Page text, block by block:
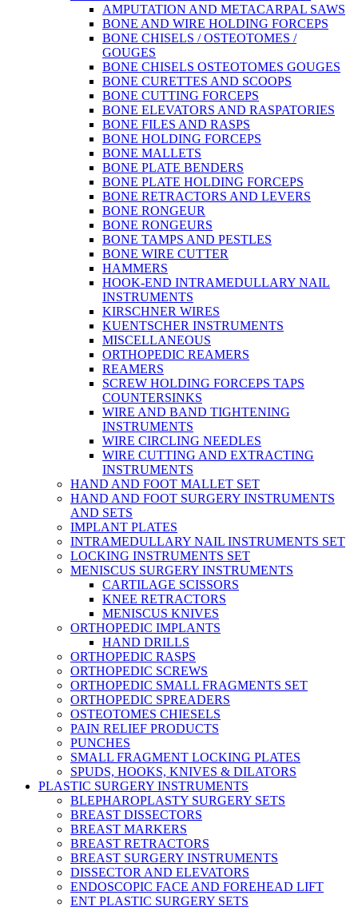
AMPUTATION AND METACARPAL SAWS
BONE AND WIRE HOLDING FORCEPS
BONE CHISELS / OSTEOTOMES /
GOUGES
BONE CHISELS OSTEOTOMES GOUGES
BONE CURETTES AND SCOOPS
BONE CUTTING FORCEPS
BONE ELEVATORS AND RASPATORIES
BONE FILES AND RASPS
BONE HOLDING FORCEPS
BONE MALLETS
BONE PLATE BENDERS
BONE PLATE HOLDING FORCEPS
BONE RETRACTORS AND LEVERS
BONE RONGEUR
BONE RONGEURS
BONE TAMPS AND PESTLES
BONE WIRE CUTTER
HAMMERS
HOOK-END INTRAMEDULLARY NAIL
INSTRUMENTS
KIRSCHNER WIRES
KUENTSCHER INSTRUMENTS
MISCELLANEOUS
ORTHOPEDIC REAMERS
REAMERS
SCREW HOLDING FORCEPS TAPS
COUNTERSINKS
WIRE AND BAND TIGHTENING
INSTRUMENTS
WIRE CIRCLING NEEDLES
WIRE CUTTING AND EXTRACTING
INSTRUMENTS
HAND AND FOOT MALLET SET
HAND AND FOOT SURGERY INSTRUMENTS
AND SETS
IMPLANT PLATES
INTRAMEDULLARY NAIL INSTRUMENTS SET
LOCKING INSTRUMENTS SET
MENISCUS SURGERY INSTRUMENTS
CARTILAGE SCISSORS
KNEE RETRACTORS
MENISCUS KNIVES
ORTHOPEDIC IMPLANTS
HAND DRILLS
ORTHOPEDIC RASPS
ORTHOPEDIC SCREWS
ORTHOPEDIC SMALL FRAGMENTS SET
ORTHOPEDIC SPREADERS
OSTEOTOMES CHIESELS
PAIN RELIEF PRODUCTS
PUNCHES
SMALL FRAGMENT LOCKING PLATES
SPUDS, HOOKS, KNIVES & DILATORS
PLASTIC SURGERY INSTRUMENTS
BLEPHAROPLASTY SURGERY SETS
BREAST DISSECTORS
BREAST MARKERS
BREAST RETRACTORS
BREAST SURGERY INSTRUMENTS
DISSECTOR AND ELEVATORS
ENDOSCOPIC FACE AND FOREHEAD LIFT
ENT PLASTIC SURGERY SETS